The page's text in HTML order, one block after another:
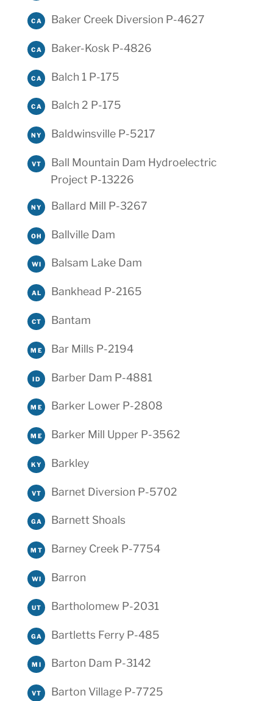
CA Baker Creek Diversion P-4627
CA Baker-Kosk P-4826
CA Balch 1 P-175
CA Balch 2 P-175
NY Baldwinsville P-5217
VT
Ball Mountain Dam Hydroelectric
Project P-13226
NY Ballard Mill P-3267
OH Ballville Dam
WI Balsam Lake Dam
AL Bankhead P-2165
CT Bantam
ME Bar Mills P-2194
ID Barber Dam P-4881
ME Barker Lower P-2808
ME Barker Mill Upper P-3562
KY Barkley
VT Barnet Diversion P-5702
GA Barnett Shoals
MT Barney Creek P-7754
WI Barron
UT Bartholomew P-2031
GA Bartletts Ferry P-485
MI Barton Dam P-3142
VT Barton Village P-7725